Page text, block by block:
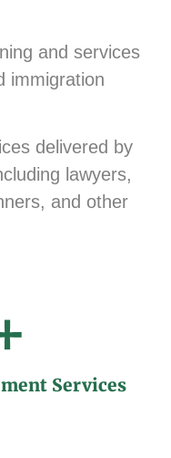
and services
immigration
delivered by
lawyers,
and other
Services